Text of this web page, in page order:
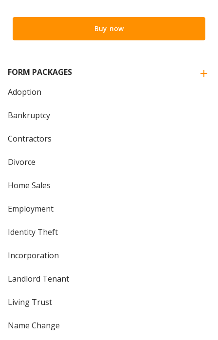
Buy now
FORM PACKAGES
Adoption
Bankruptcy
Contractors
Divorce
Home Sales
Employment
Identity Theft
Incorporation
Landlord Tenant
Living Trust
Name Change